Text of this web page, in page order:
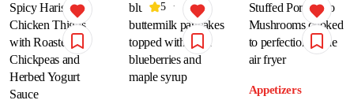
5
Appetizers